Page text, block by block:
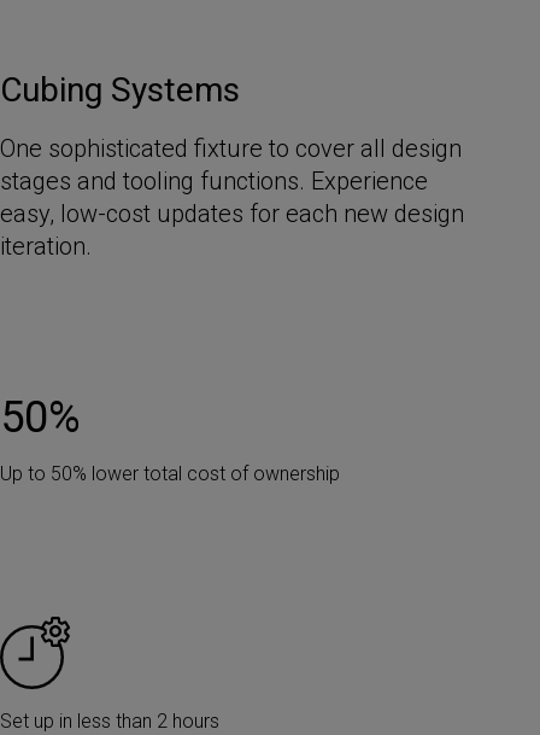
Cubing Systems
One sophisticated fixture to cover all design
stages and tooling functions. Experience
easy, low-cost updates for each new design
iteration.
50%
Up to 50% lower total cost of ownership
Set up in less than 2 hours